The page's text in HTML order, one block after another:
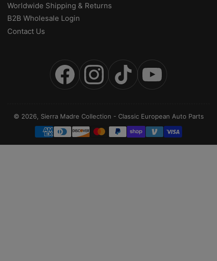
Worldwide Shipping & Returns
B2B Wholesale Login
Contact Us
FacebookInstagramTikTok YouTube
© 2026, Sierra Madre Collection - Classic European Auto Parts
Payment
methods